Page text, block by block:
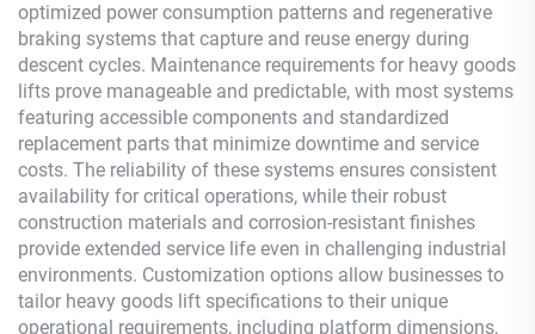
optimized power consumption patterns and regenerative
braking systems that capture and reuse energy during
descent cycles. Maintenance requirements for heavy goods
lifts prove manageable and predictable, with most systems
featuring accessible components and standardized
replacement parts that minimize downtime and service
costs. The reliability of these systems ensures consistent
availability for critical operations, while their robust
construction materials and corrosion-resistant finishes
provide extended service life even in challenging industrial
environments. Customization options allow businesses to
tailor heavy goods lift specifications to their unique
operational requirements, including platform dimensions,